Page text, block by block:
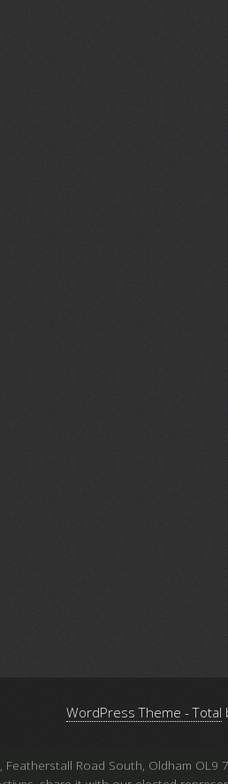
WordPress Theme - Total
Road South, Oldham